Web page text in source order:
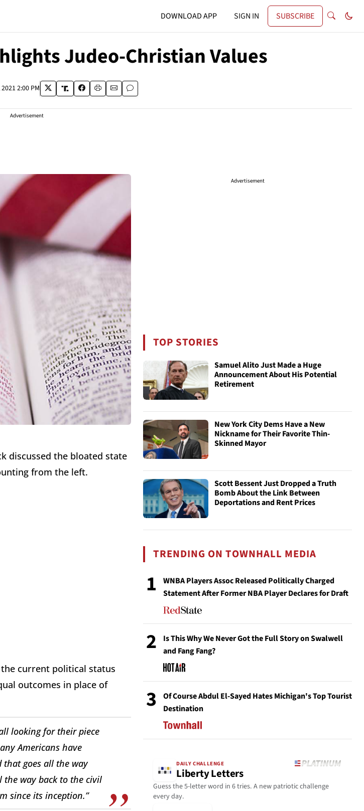
DOWNLOAD APP SIGN IN SUBSCRIBE
Judeo-Christian Values
2:00 PM
Advertisement
discussed the bloated state
from the left.
current political status
outcomes in place of
looking for their piece
Americans have
that goes all the way
the way back to the civil
since its inception.”
Advertisement
TOP STORIES
Samuel Alito Just Made a Huge
Announcement About His Potential
Retirement
New York City Dems Have a New
Nickname for Their Favorite Thin-
Skinned Mayor
Scott Bessent Just Dropped a Truth
Bomb About the Link Between
Deportations and Rent Prices
TRENDING ON TOWNHALL MEDIA
1
WNBA Players Assoc Released Politically Charged
Statement After Former NBA Player Declares for Draft
2
Is This Why We Never Got the Full Story on Swalwell
and Fang Fang?
3
Of Course Abdul El-Sayed Hates Michigan's Top Tourist
Destination
DAILY CHALLENGE
Liberty Letters
Guess the 5-letter word in 6 tries. A new patriotic challenge
every day.